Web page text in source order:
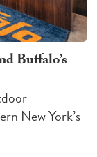
Buffalo’s
New York’s